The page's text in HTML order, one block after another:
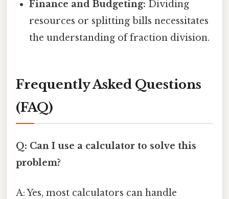
Finance and Budgeting: Dividing
resources or splitting bills necessitates
the understanding of fraction division.
Frequently Asked Questions
(FAQ)
Q: Can I use a calculator to solve this
problem?
A: Yes, most calculators can handle